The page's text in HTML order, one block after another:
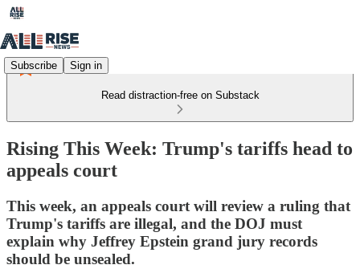
Subscribe Sign in
Read distraction-free on Substack
Rising This Week: Trump's tariffs head to
appeals court
This week, an appeals court will review a ruling that
Trump's tariffs are illegal, and the DOJ must
explain why Jeffrey Epstein grand jury records
should be unsealed.